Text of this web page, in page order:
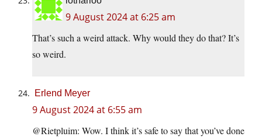
9 August 2024 at 6:25 am
That’s such a weird attack. Why would they do that? It’s
so weird.
Erlend Meyer
9 August 2024 at 6:55 am
@Rietpluim: Wow. I think it’s safe to say that you’ve done